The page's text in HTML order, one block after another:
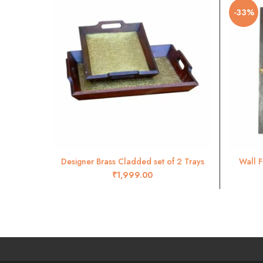
ADD TO CART
Designer Brass Cladded set of 2 Trays
₹
-33%
Wall